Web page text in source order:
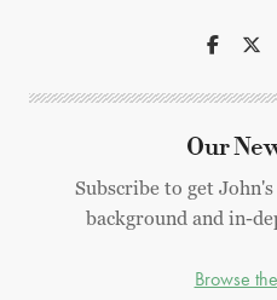
Our
Subscribe to get
background and in-
Browse